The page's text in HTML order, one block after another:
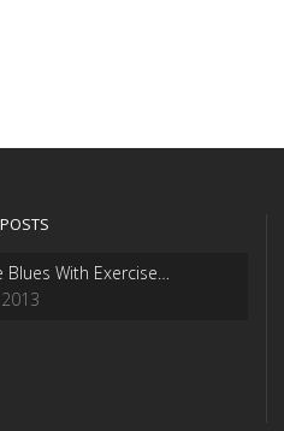
Blues With Exercise…